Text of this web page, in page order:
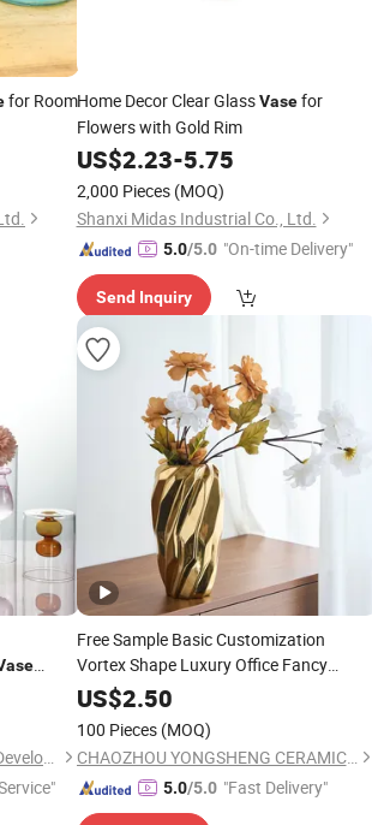
for RoomHome Decor Clear GlassVasefor
Flowers with Gold Rim
US$2.23-5.75
2,000 Pieces (MOQ)
Shanxi Midas Industrial Co., Ltd.
5.0/5.0 "On-time Delivery"
Send Inquiry
Hemera (Tianjin) Technology Development Limited
Free Sample Basic Customization
Vortex Shape Luxury Office Fancy
Ceramic Gold
US$2.50
100 Pieces (MOQ)
CHAOZHOU YONGSHENG CERAMICS MANUFACTURING CO.,LTD
5.0/5.0 "Fast Delivery"